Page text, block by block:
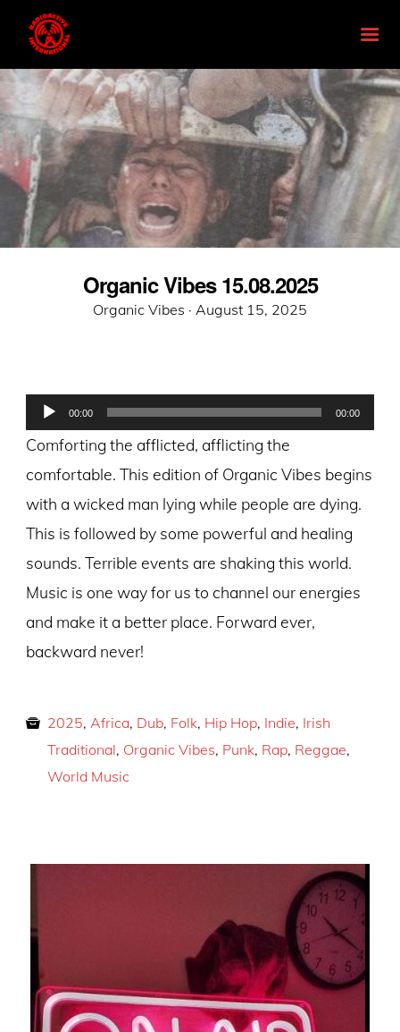
Organic Vibes 15.08.2025
Organic Vibes · Posted
August 15, 2025
Audio
Player
00:00 00:00
Comforting the afflicted, afflicting the
comfortable. This edition of Organic Vibes begins
with a wicked man lying while people are dying.
This is followed by some powerful and healing
sounds. Terrible events are shaking this world.
Music is one way for us to channel our energies
and make it a better place. Forward ever,
backward never!
2025, Africa, Dub, Folk, Hip Hop, Indie, Irish
Traditional, Organic Vibes, Punk, Rap, Reggae,
World Music